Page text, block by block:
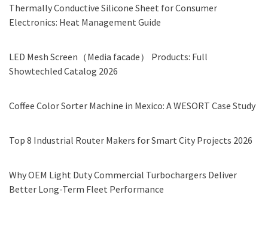
Thermally Conductive Silicone Sheet for Consumer
Electronics: Heat Management Guide
LED Mesh Screen（Media facade） Products: Full
Showtechled Catalog 2026
Coffee Color Sorter Machine in Mexico: A WESORT Case Study
Top 8 Industrial Router Makers for Smart City Projects 2026
Why OEM Light Duty Commercial Turbochargers Deliver
Better Long-Term Fleet Performance